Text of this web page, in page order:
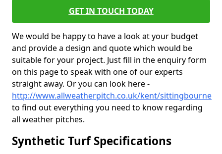
GET IN TOUCH TODAY
We would be happy to have a look at your budget
and provide a design and quote which would be
suitable for your project. Just fill in the enquiry form
on this page to speak with one of our experts
straight away. Or you can look here -
http://www.allweatherpitch.co.uk/kent/sittingbourne
to find out everything you need to know regarding
all weather pitches.
Synthetic Turf Specifications